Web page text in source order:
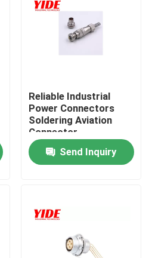
Reliable Industrial
Power Connectors
Soldering Aviation
Connector
Send Inquiry